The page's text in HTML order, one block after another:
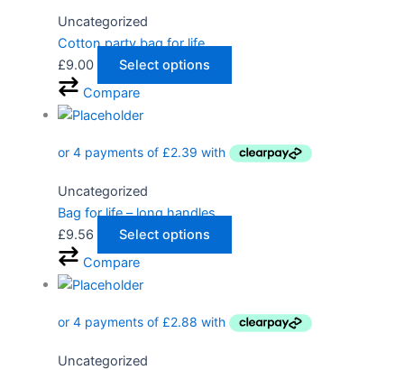
Uncategorized
Cotton party bag for life
£9.00
Select options
Compare
Uncategorized
Bag for life – long handles
£9.56
Select options
Compare
Uncategorized